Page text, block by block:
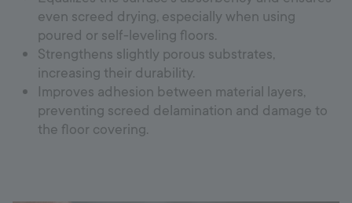
even screed drying, especially when using
poured or self-leveling floors.
Strengthens slightly porous substrates,
increasing their durability.
Improves adhesion between material layers,
preventing screed delamination and damage to
the floor covering.